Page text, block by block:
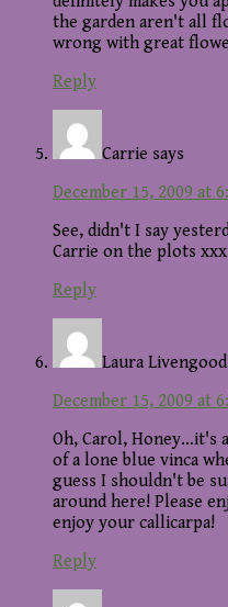
the garden aren't all
wrong with great
Reply
Carrie says
December 15, 2009 at
See, didn't I say
Carrie on the plots xxx
Reply
Laura Livengood
December 15, 2009 at
Oh, Carol, Honey…it's
of a lone blue vinca
guess I shouldn't be
around here! Please
enjoy your callicarpa!
Reply